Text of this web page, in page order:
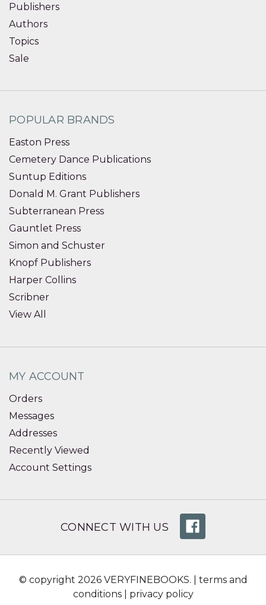
Publishers
Authors
Topics
Sale
POPULAR BRANDS
Easton Press
Cemetery Dance Publications
Suntup Editions
Donald M. Grant Publishers
Subterranean Press
Gauntlet Press
Simon and Schuster
Knopf Publishers
Harper Collins
Scribner
View All
MY ACCOUNT
Orders
Messages
Addresses
Recently Viewed
Account Settings
CONNECT WITH US
© copyright 2026 VERYFINEBOOKS. | terms and
conditions| privacy policy